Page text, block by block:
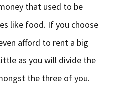
that used to be
like food. If you choose
afford to rent a big
as you will divide the
the three of you.